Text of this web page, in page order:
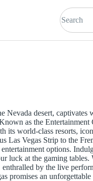
Nevada desert, captivates
as the Entertainment
its world-class resorts,
Las Vegas Strip to the
options.
luck at the gaming tables.
by the live
promises an